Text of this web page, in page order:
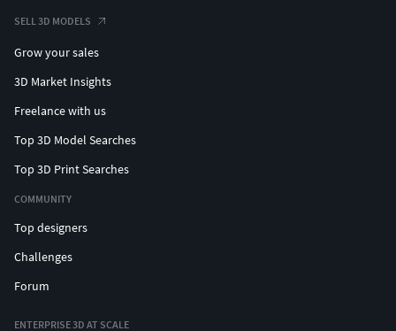
SELL 3D MODELS
Grow your sales
3D Market Insights
Freelance with us
Top 3D Model Searches
Top 3D Print Searches
COMMUNITY
Top designers
Challenges
Forum
ENTERPRISE 3D AT SCALE